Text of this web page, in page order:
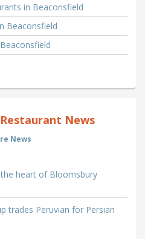
in Beaconsfield
Beaconsfield
News
News
heart of Bloomsbury
trades Peruvian for Persian